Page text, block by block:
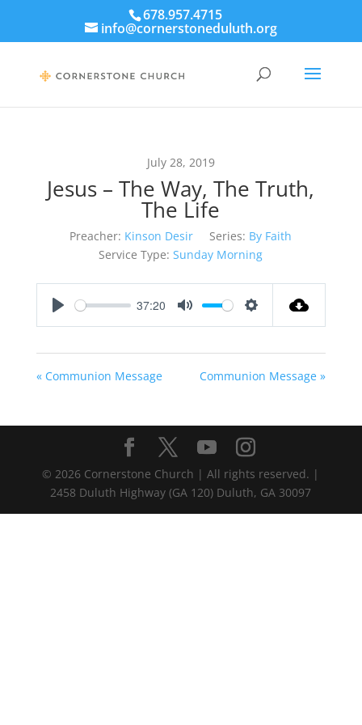
678.957.4715
info@cornerstoneduluth.org
July 28, 2019
Jesus – The Way, The Truth,
The Life
Preacher: Kinson Desir Series: By Faith
Service Type: Sunday Morning
37:20
« Communion Message Communion Message »
© 2026 Cornerstone Church | All rights reserved. |
2458 Duluth Highway (GA 120) Duluth, GA 30097